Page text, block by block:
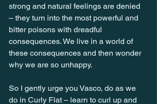
strong and natural feelings are denied
– they turn into the most powerful and
bitter poisons with dreadful
consequences. We live in a world of
these consequences and then wonder
why we are so unhappy.
So I gently urge you Vasco, do as we
do in Curly Flat – learn to curl up and